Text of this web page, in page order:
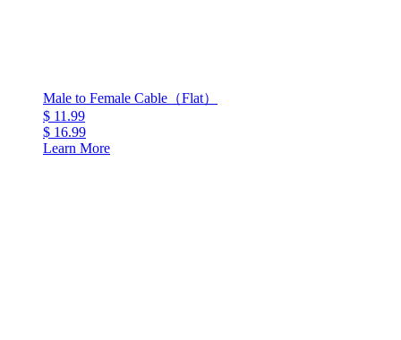
Male to Female Cable（Flat）
$ 11.99
$ 16.99
Learn More